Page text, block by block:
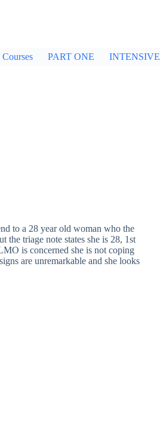
Courses PART ONE INTENSIVE
to a 28 year old woman who the
the triage note states she is 28, 1st
is concerned she is not coping
are unremarkable and she looks